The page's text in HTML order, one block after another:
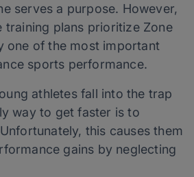
serves a purpose. However,
training plans prioritize Zone
one of the most important
sports performance.
athletes fall into the trap
way to get faster is to
this causes them
gains by neglecting